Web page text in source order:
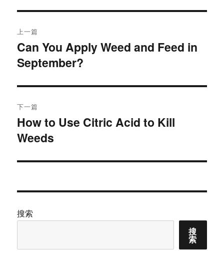
章
导
航
上一篇
上
篇
章：
Can You Apply Weed and Feed in
September?
下一篇
下
篇
章：
How to Use Citric Acid to Kill
Weeds
搜索
搜
索